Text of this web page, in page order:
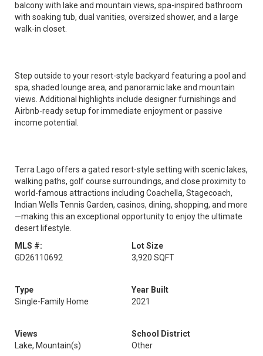
balcony with lake and mountain views, spa-inspired bathroom
with soaking tub, dual vanities, oversized shower, and a large
walk-in closet.
Step outside to your resort-style backyard featuring a pool and
spa, shaded lounge area, and panoramic lake and mountain
views. Additional highlights include designer furnishings and
Airbnb-ready setup for immediate enjoyment or passive
income potential.
Terra Lago offers a gated resort-style setting with scenic lakes,
walking paths, golf course surroundings, and close proximity to
world-famous attractions including Coachella, Stagecoach,
Indian Wells Tennis Garden, casinos, dining, shopping, and more
—making this an exceptional opportunity to enjoy the ultimate
desert lifestyle.
MLS #:
GD26110692
Lot Size
3,920 SQFT
Type
Single-Family Home
Year Built
2021
Views
Lake, Mountain(s)
School District
Other